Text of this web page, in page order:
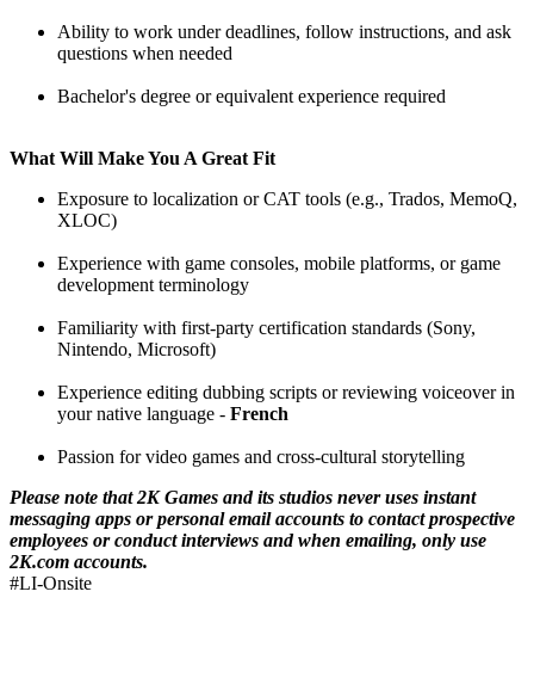
Ability to work under deadlines, follow instructions, and ask
questions when needed
Bachelor's degree or equivalent experience required
What Will Make You A Great Fit
Exposure to localization or CAT tools (e.g., Trados, MemoQ,
XLOC)
Experience with game consoles, mobile platforms, or game
development terminology
Familiarity with first-party certification standards (Sony,
Nintendo, Microsoft)
Experience editing dubbing scripts or reviewing voiceover in
your native language - French
Passion for video games and cross-cultural storytelling
Please note that 2K Games and its studios never uses instant
messaging apps or personal email accounts to contact prospective
employees or conduct interviews and when emailing, only use
2K.com accounts.
#LI-Onsite